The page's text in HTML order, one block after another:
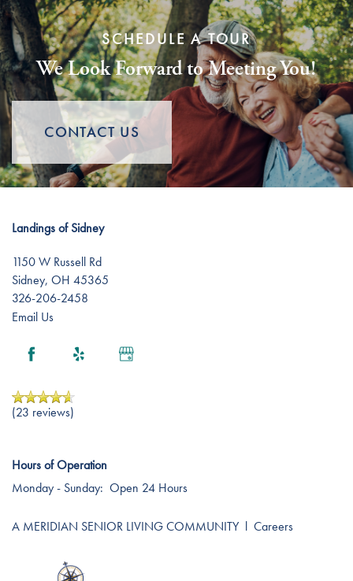
SCHEDULE A TOUR
We Look Forward to Meeting You!
CONTACT US
Landings of Sidney
1150 W Russell Rd
Sidney, OH 45365
326-206-2458
Email Us
(23 reviews)
Hours of Operation
Monday - Sunday: Open 24 Hours
A MERIDIAN SENIOR LIVING COMMUNITYl Careers